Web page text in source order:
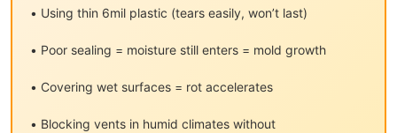
• Using thin 6mil plastic (tears easily, won’t last)
• Poor sealing = moisture still enters = mold growth
• Covering wet surfaces = rot accelerates
• Blocking vents in humid climates without